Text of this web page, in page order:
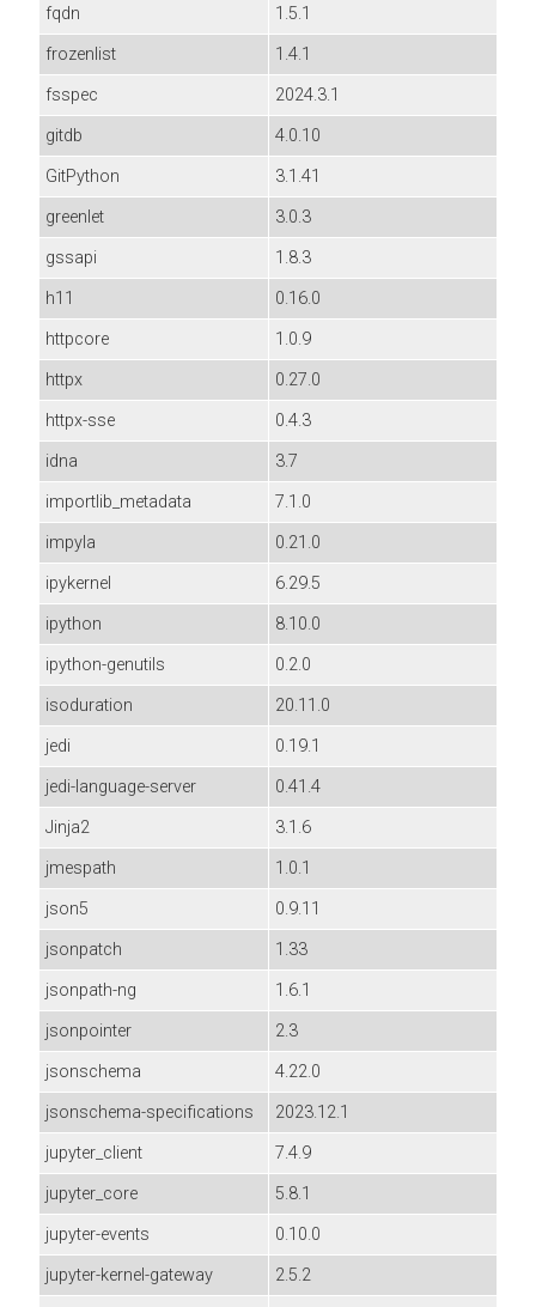
fqdn
1.5.1
frozenlist
1.4.1
fsspec
2024.3.1
gitdb
4.0.10
GitPython
3.1.41
greenlet
3.0.3
gssapi
1.8.3
h11
0.16.0
httpcore
1.0.9
httpx
0.27.0
httpx-sse
0.4.3
idna
3.7
importlib_metadata
7.1.0
impyla
0.21.0
ipykernel
6.29.5
ipython
8.10.0
ipython-genutils
0.2.0
isoduration
20.11.0
jedi
0.19.1
jedi-language-server
0.41.4
Jinja2
3.1.6
jmespath
1.0.1
json5
0.9.11
jsonpatch
1.33
jsonpath-ng
1.6.1
jsonpointer
2.3
jsonschema
4.22.0
jsonschema-specifications
2023.12.1
jupyter_client
7.4.9
jupyter_core
5.8.1
jupyter-events
0.10.0
jupyter-kernel-gateway
2.5.2